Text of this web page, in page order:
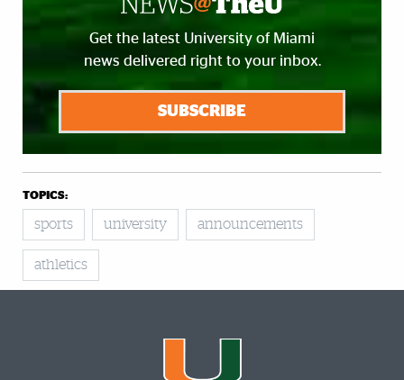
Get the latest University of Miami
news delivered right to your inbox.
SUBSCRIBE
TOPICS:
sports university announcements
athletics